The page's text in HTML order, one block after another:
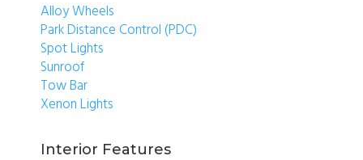
Alloy Wheels
Park Distance Control (PDC)
Spot Lights
Sunroof
Tow Bar
Xenon Lights
Interior Features